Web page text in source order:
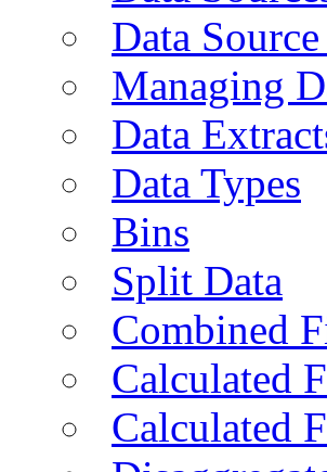
Data
Managing
Data
Data Types
Bins
Split Data
Combined
Calculated
Calculated